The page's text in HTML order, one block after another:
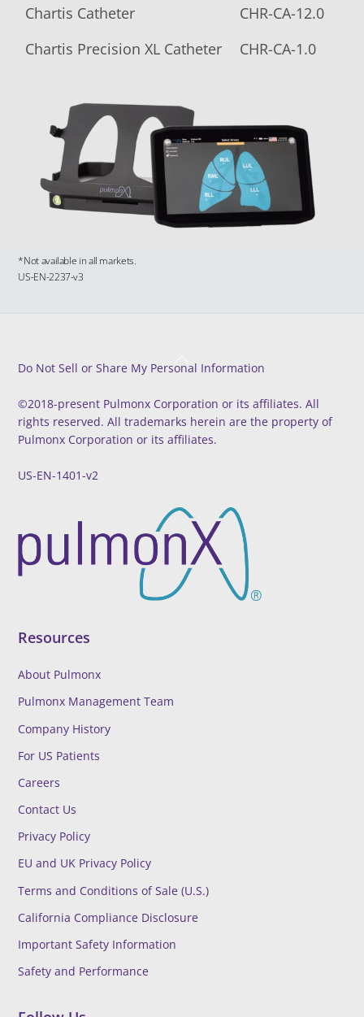
Chartis Catheter
CHR-CA-12.0
Chartis Precision XL Catheter
CHR-CA-1.0
*Not available in all markets.
US-EN-2237-v3
To
Do Not Sell or Share My Personal Information
©2018-present Pulmonx Corporation or its affiliates. All
rights reserved. All trademarks herein are the property of
Pulmonx Corporation or its affiliates.
US-EN-1401-v2
Resources
About Pulmonx
Pulmonx Management Team
Company History
For US Patients
Careers
Contact Us
Privacy Policy
EU and UK Privacy Policy
Terms and Conditions of Sale (U.S.)
California Compliance Disclosure
Important Safety Information
Safety and Performance